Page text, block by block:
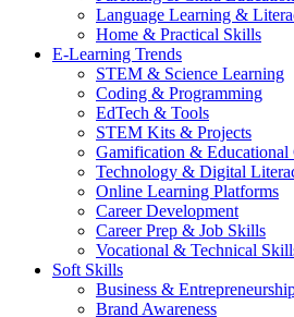
Language Learning &
Home & Practical Skills
E-Learning Trends
STEM & Science Learning
Coding & Programming
EdTech & Tools
STEM Kits & Projects
Gamification & Educational
Technology & Digital
Online Learning Platforms
Career Development
Career Prep & Job Skills
Vocational & Technical
Soft Skills
Business &
Brand Awareness